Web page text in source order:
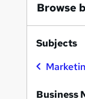
Browse
Subjects
Business